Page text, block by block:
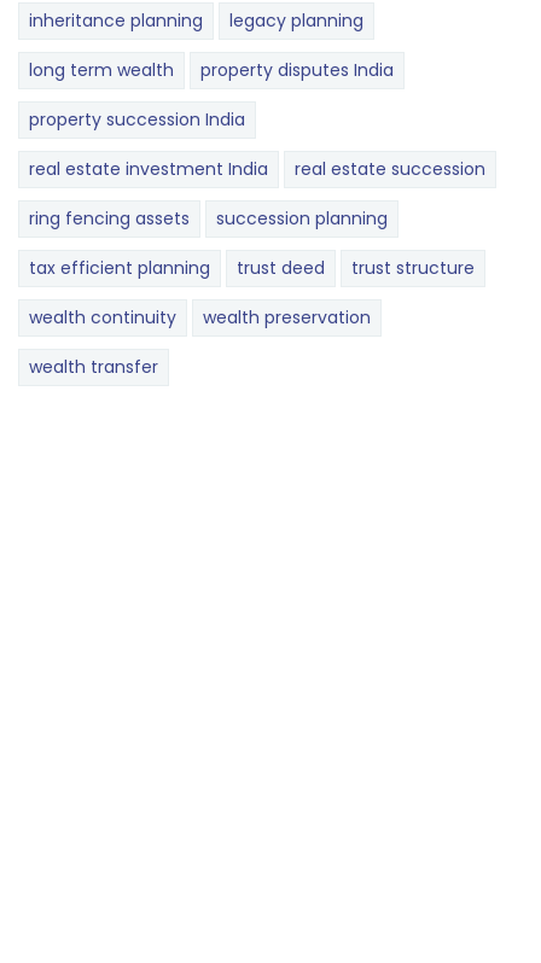
inheritance planning legacy planning
long term wealth property disputes India
property succession India
real estate investment India real estate succession
ring fencing assets succession planning
tax efficient planning trust deed trust structure
wealth continuity wealth preservation
wealth transfer